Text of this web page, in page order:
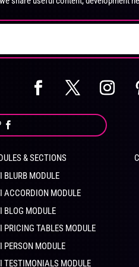
the
page
& SECTIONS
BLURB MODULE
ACCORDION MODULE
BLOG MODULE
PRICING TABLES MODULE
PERSON MODULE
TESTIMONIALS MODULE